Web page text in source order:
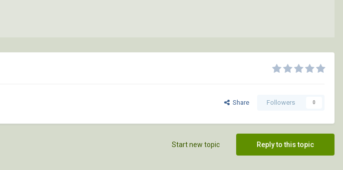
Share Followers 0
Reply to this topic
Start new topic